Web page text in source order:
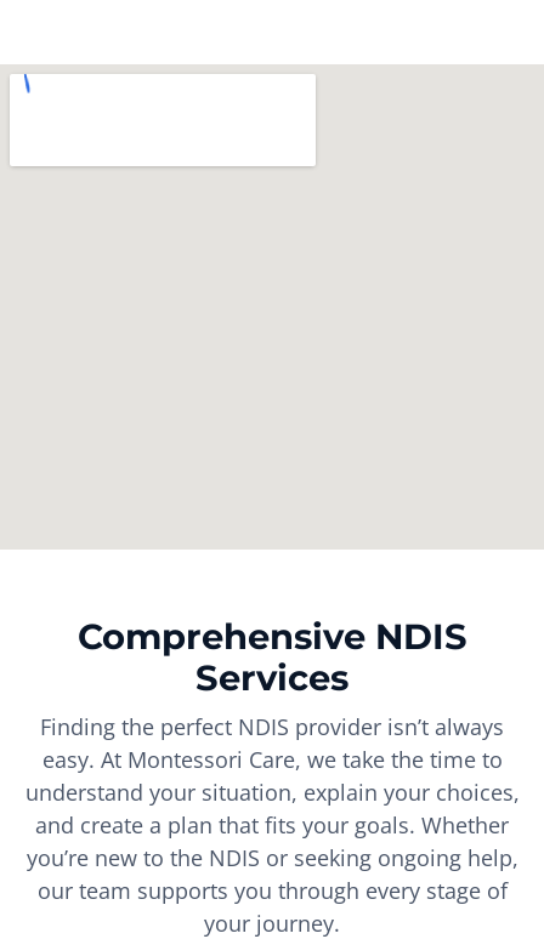
Comprehensive NDIS
Services
Finding the perfect NDIS provider isn’t always
easy. At Montessori Care, we take the time to
understand your situation, explain your choices,
and create a plan that fits your goals. Whether
you’re new to the NDIS or seeking ongoing help,
our team supports you through every stage of
your journey.